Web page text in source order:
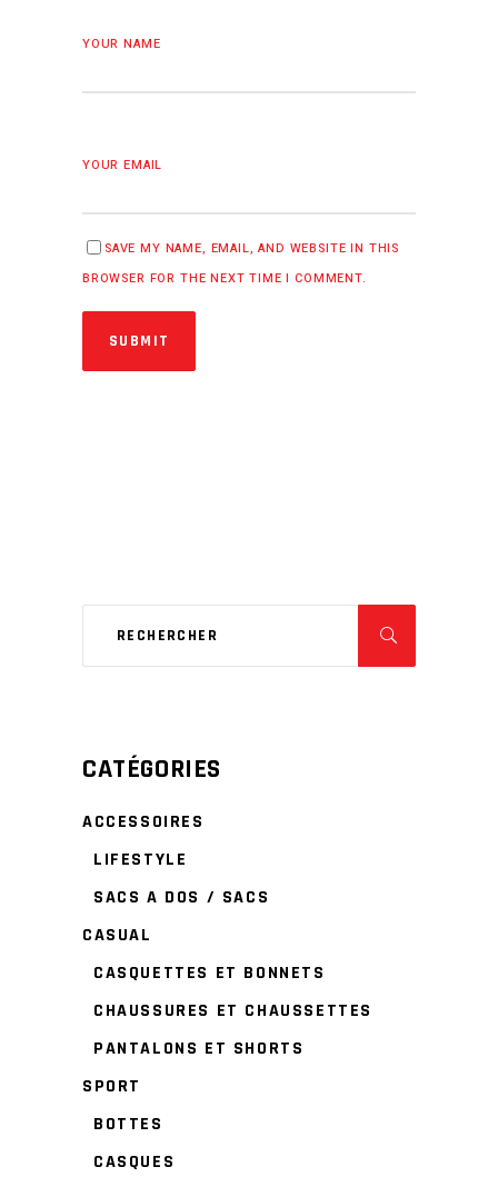
YOUR NAME
YOUR EMAIL
SAVE MY NAME, EMAIL, AND WEBSITE IN THIS
BROWSER FOR THE NEXT TIME I COMMENT.
SUBMIT
CATÉGORIES
ACCESSOIRES
LIFESTYLE
SACS A DOS / SACS
CASUAL
CASQUETTES ET BONNETS
CHAUSSURES ET CHAUSSETTES
PANTALONS ET SHORTS
SPORT
BOTTES
CASQUES